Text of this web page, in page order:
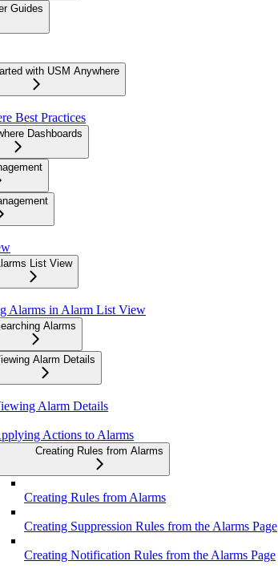
Guides
with USM Anywhere
Best Practices
Dashboards
List View
Alarms in Alarm List View
Alarms
Alarm Details
Alarm Details
Actions to Alarms
Creating Rules from Alarms
Creating Rules from Alarms
Creating Suppression Rules from the Alarms Page
Creating Notification Rules from the Alarms Page